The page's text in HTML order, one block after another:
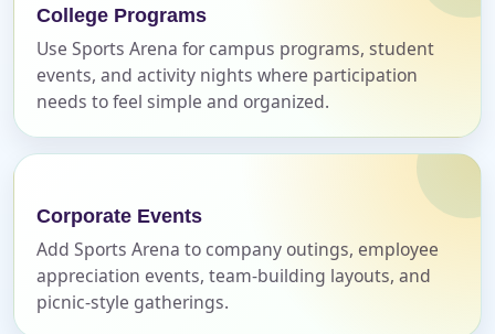
College Programs
Use Sports Arena for campus programs, student
events, and activity nights where participation
needs to feel simple and organized.
Corporate Events
Add Sports Arena to company outings, employee
appreciation events, team-building layouts, and
picnic-style gatherings.
E-Mail
Phone
Event Address (include city and state)